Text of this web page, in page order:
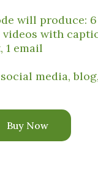
will produce: 6
with
1 email
media,
Buy Now